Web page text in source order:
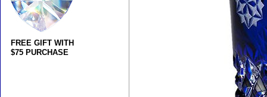
FREE GIFT WITH
$75 PURCHASE